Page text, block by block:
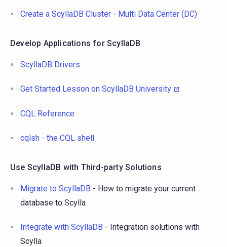
Create a ScyllaDB Cluster - Multi Data Center (DC)
Develop Applications for ScyllaDB
ScyllaDB Drivers
Get Started Lesson on ScyllaDB University
CQL Reference
cqlsh - the CQL shell
Use ScyllaDB with Third-party Solutions
Migrate to ScyllaDB - How to migrate your current
database to Scylla
Integrate with ScyllaDB - Integration solutions with
Scylla